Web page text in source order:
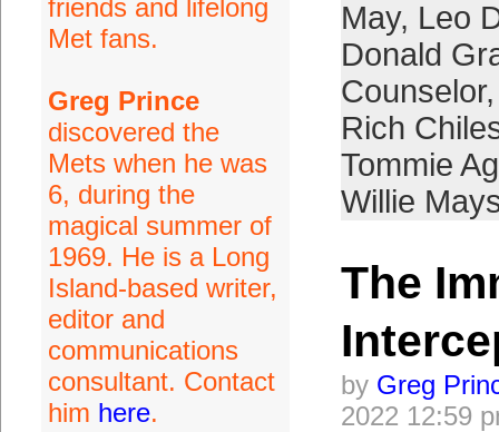
friends and lifelong
Met fans.
Greg Prince
discovered the
Mets when he was
6, during the
magical summer of
1969. He is a Long
Island-based writer,
editor and
communications
consultant. Contact
him here.
May, Leo
Donald
Counselor
Rich
Tommie
Willie
The
by Greg
2022 12:59